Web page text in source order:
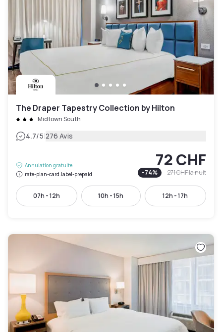
The Draper Tapestry Collection by Hilton
Midtown South
4.7/5|276 Avis
Annulation gratuite
rate-plan-card.label-prepaid
72 CHF
-74% 271 CHFla nuit
07h - 12h 10h - 15h 12h - 17h